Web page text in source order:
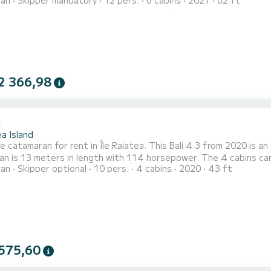
366,98
Island
catamaran for rent in Île Raiatea. This Bali 4.3 from 2020 is an
is 13 meters in length with 114 horsepower. The 4 cabins can
a shower. This boat is equipped with a Full batten mainsail and a Furling genoa. It has the following
Skipper optional 10 pers. 4 cabins 2020 43 ft